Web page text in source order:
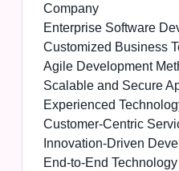
Company
Enterprise Software
Customized Business
Agile Development
Scalable and Secure
Experienced
Customer-Centric
Innovation-Driven
End-to-End